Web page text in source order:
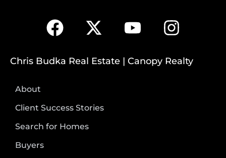
Chris Budka Real Estate | Canopy Realty
About
Client Success Stories
Search for Homes
Buyers